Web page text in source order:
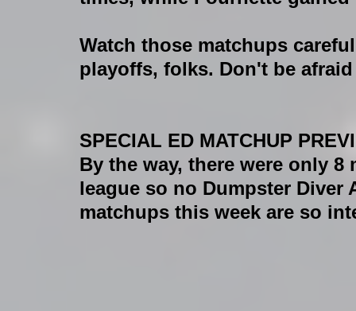
Watch those matchups
playoffs, folks. Don't be
SPECIAL ED MATCHUP
By the way, there were only
league so no Dumpster
matchups this week are so